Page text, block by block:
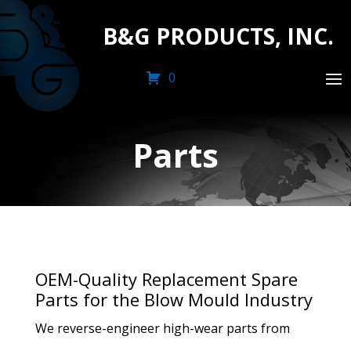
B&G PRODUCTS, INC.
0
Parts
OEM-Quality Replacement Spare
Parts for the Blow Mould Industry
We reverse-engineer high-wear parts from